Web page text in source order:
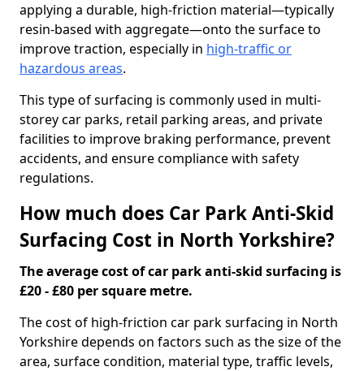
applying a durable, high-friction material—typically
resin-based with aggregate—onto the surface to
improve traction, especially in high-traffic or
hazardous areas.
This type of surfacing is commonly used in multi-
storey car parks, retail parking areas, and private
facilities to improve braking performance, prevent
accidents, and ensure compliance with safety
regulations.
How much does Car Park Anti-Skid
Surfacing Cost in North Yorkshire?
The average cost of car park anti-skid surfacing is
£20 - £80 per square metre.
The cost of high-friction car park surfacing in North
Yorkshire depends on factors such as the size of the
area, surface condition, material type, traffic levels,